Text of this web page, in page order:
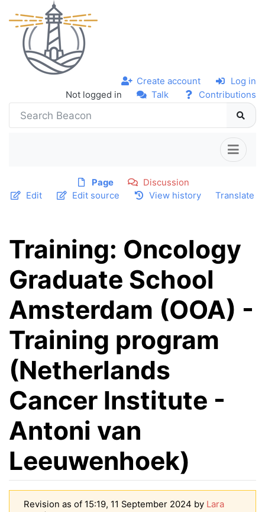
Not logged in Talk Contributions
Create account Log in
Page
Discussion
Edit
Edit source View history Translate
Training: Oncology
Graduate School
Amsterdam (OOA) -
Training program
(Netherlands
Cancer Institute -
Antoni van
Leeuwenhoek)
Revision as of 15:19, 11 September 2024 by Lara